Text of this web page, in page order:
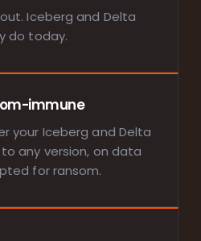
Iceberg and Delta
do today.
immune
your Iceberg and Delta
any version, on data
for ransom.